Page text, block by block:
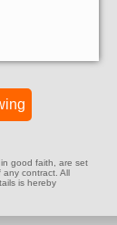
good faith, are set
contract. All
is hereby